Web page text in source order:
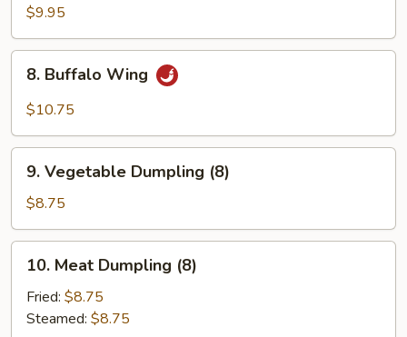
Wings
$9.95
Buffalo
Wing
8. Buffalo Wing
$10.75
Vegetable
Dumpling
(8)
9. Vegetable Dumpling (8)
$8.75
Meat
Dumpling
(8)
10. Meat Dumpling (8)
Fried: $8.75
Steamed: $8.75